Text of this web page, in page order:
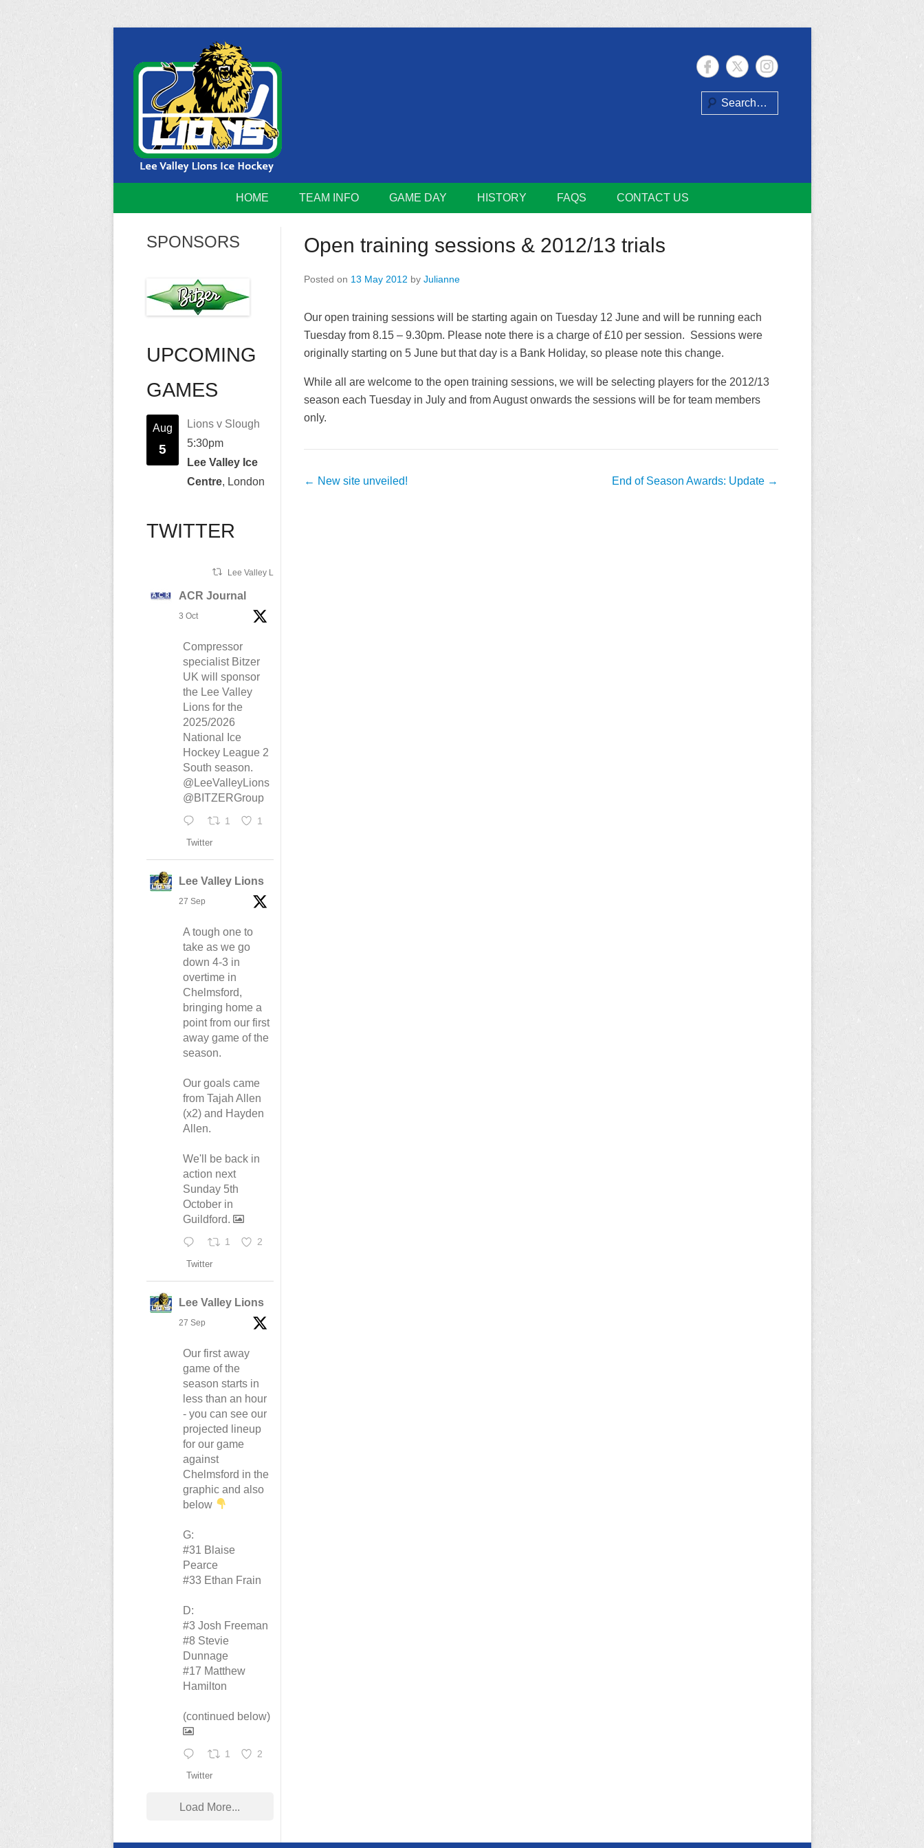
content
Lee Valley Lions
Home of the Lee Valley Lions Ice Hockey Team
Search
HOME TEAM INFO GAME DAY HISTORY FAQS CONTACT US
Open training sessions & 2012/13 trials
Posted on 13 May 2012 by Julianne
Our open training sessions will be starting again on Tuesday 12 June and will be running each
Tuesday from 8.15 – 9.30pm. Please note there is a charge of £10 per session. Sessions were
originally starting on 5 June but that day is a Bank Holiday, so please note this change.
While all are welcome to the open training sessions, we will be selecting players for the 2012/13
season each Tuesday in July and from August onwards the sessions will be for team members
only.
Post
← New site unveiled! End of Season Awards: Update →
SPONSORS
UPCOMING
GAMES
Aug
5
Lions v Slough
5:30pm
Lee Valley Ice
Centre, London
TWITTER
Lee Valley Lions Retweeted
ACR Journal
3 Oct
Compressor
specialist Bitzer
UK will sponsor
the Lee Valley
Lions for the
2025/2026
National Ice
Hockey League 2
South season.
@LeeValleyLions
@BITZERGroup
1 1
Twitter
Lee Valley Lions
27 Sep
A tough one to
take as we go
down 4-3 in
overtime in
Chelmsford,
bringing home a
point from our first
away game of the
season.
Our goals came
from Tajah Allen
(x2) and Hayden
Allen.
We'll be back in
action next
Sunday 5th
October in
Guildford.
1 2
Twitter
Lee Valley Lions
27 Sep
Our first away
game of the
season starts in
less than an hour
- you can see our
projected lineup
for our game
against
Chelmsford in the
graphic and also
below
G:
#31 Blaise
Pearce
#33 Ethan Frain
D:
#3 Josh Freeman
#8 Stevie
Dunnage
#17 Matthew
Hamilton
(continued below)
1 2
Twitter
Load More...